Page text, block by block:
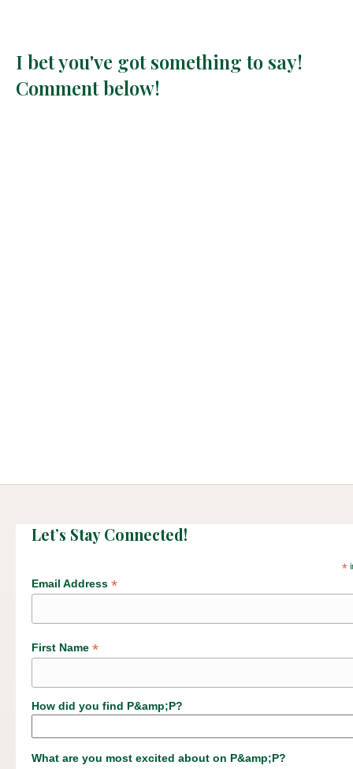
I bet you've got something to say!
Comment below!
Let’s Stay Connected!